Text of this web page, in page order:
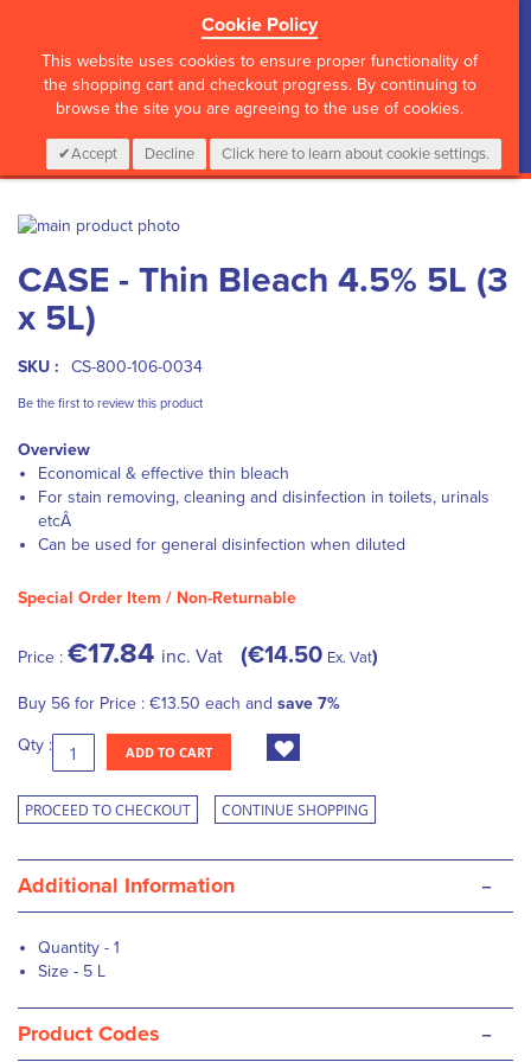
Cookie Policy
This website uses cookies to ensure proper functionality of
the shopping cart and checkout progress. By continuing to
browse the site you are agreeing to the use of cookies.
Accept Decline Click here to learn about cookie settings.
CALL :01 835 2411 My Cart
0 Items Login
Skip
the
end
of
images
to
the
beginning
the
gallery
CASE - Thin Bleach 4.5% 5L (3
x 5L)
SKU : CS-800-106-0034
Be the first to review this product
Overview
Economical & effective thin bleach
For stain removing, cleaning and disinfection in toilets, urinals
etcÂ
Can be used for general disinfection when diluted
Special Order Item / Non-Returnable
Price : €17.84 inc. Vat €14.50 Ex. Vat
Buy 56 for Price : €13.50 each and save 7%
Qty : ADD TO CART
PROCEED TO CHECKOUT CONTINUE SHOPPING
Additional Information -
Quantity - 1
Size - 5 L
Product Codes -